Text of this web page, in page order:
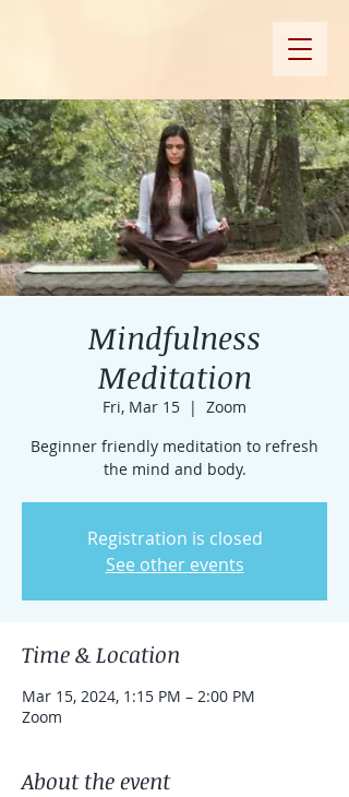
Mindfulness
Meditation
Fri, Mar 15
  |
Zoom
Beginner friendly meditation to refresh
the mind and body.
Registration is closed
See other events
Time & Location
Mar 15, 2024, 1:15 PM – 2:00 PM
Zoom
About the event